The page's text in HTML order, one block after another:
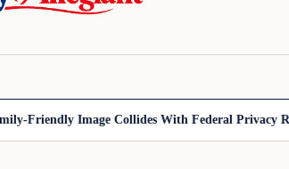
Friendly Image Collides With Federal Privacy Rules